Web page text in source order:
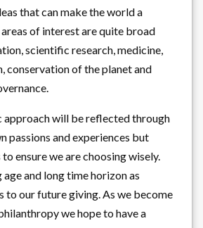
that can make the world a
of interest are quite broad
scientific research, medicine,
conservation of the planet and
approach will be reflected through
passions and experiences but
ensure we are choosing wisely.
age and long time horizon as
to our future giving. As we become
we hope to have a